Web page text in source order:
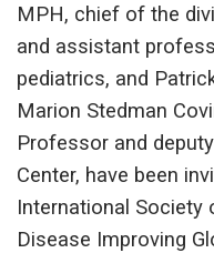
MPH, chief of the
and assistant
pediatrics, and
Marion Stedman
Professor and
Center, have been
International Society
Disease Improving